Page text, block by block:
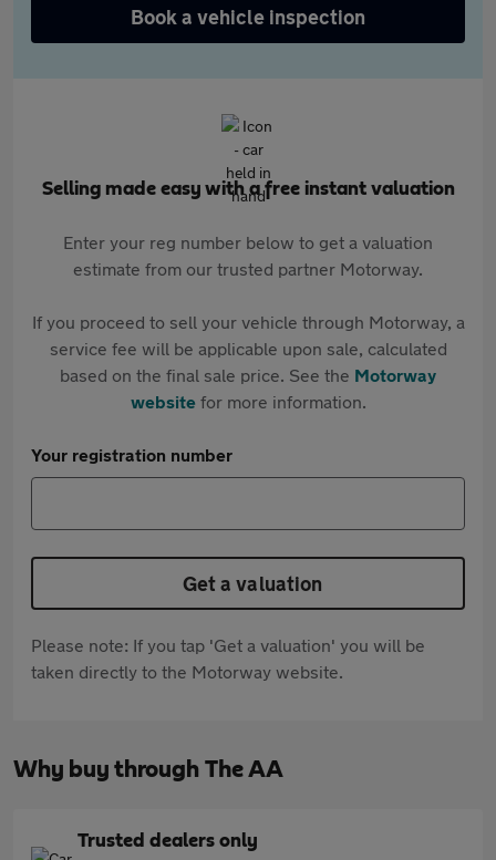
Book a vehicle inspection
Selling made easy with a free instant valuation
Enter your reg number below to get a valuation
estimate from our trusted partner Motorway.
If you proceed to sell your vehicle through Motorway, a
service fee will be applicable upon sale, calculated
based on the final sale price. See the Motorway
websitefor more information.
Your registration number
Get a valuation
Please note: If you tap 'Get a valuation' you will be
taken directly to the Motorway website.
Why buy through The AA
Trusted dealers only